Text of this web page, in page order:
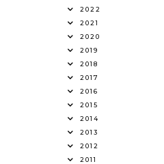
2022
2021
2020
2019
2018
2017
2016
2015
2014
2013
2012
2011